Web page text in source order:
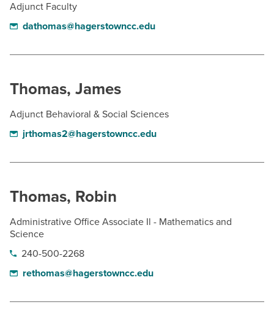
Adjunct Faculty
dathomas@hagerstowncc.edu
Thomas, James
Adjunct Behavioral & Social Sciences
jrthomas2@hagerstowncc.edu
Thomas, Robin
Administrative Office Associate Il - Mathematics and
Science
240-500-2268
rethomas@hagerstowncc.edu